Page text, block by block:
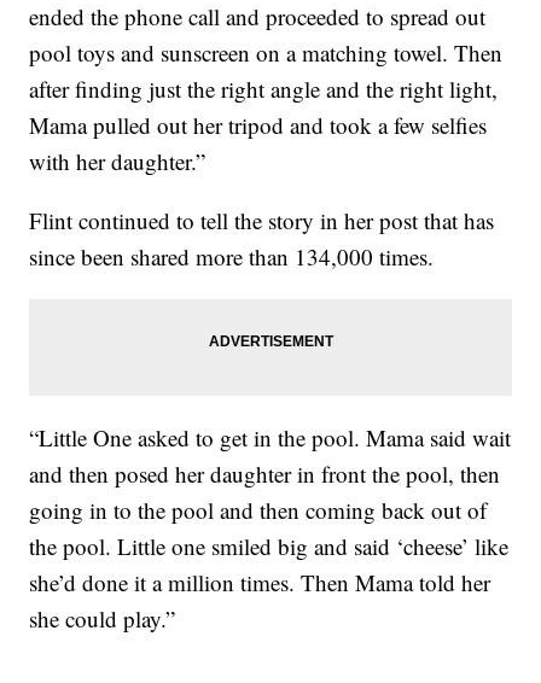
ended the phone call and proceeded to spread out
pool toys and sunscreen on a matching towel. Then
after finding just the right angle and the right light,
Mama pulled out her tripod and took a few selfies
with her daughter.”
Flint continued to tell the story in her post that has
since been shared more than 134,000 times.
“Little One asked to get in the pool. Mama said wait
and then posed her daughter in front the pool, then
going in to the pool and then coming back out of
the pool. Little one smiled big and said ‘cheese’ like
she’d done it a million times. Then Mama told her
she could play.”